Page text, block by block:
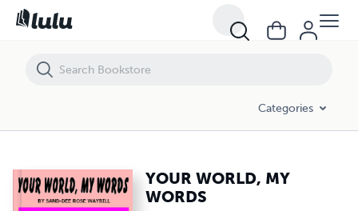
Categories
YOUR WORLD, MY
WORDS
YOUR WORLD, MY WORDS